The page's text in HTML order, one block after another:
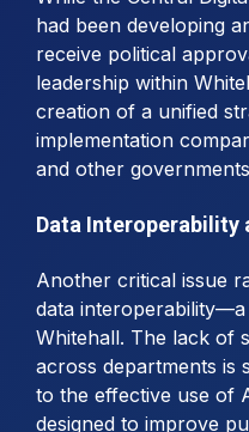
had been developing
receive political
leadership within
creation of a unified
implementation
and other
Data Interoperability
Another critical issue
data
Whitehall. The lack of
across departments is
to the effective use of
designed to improve